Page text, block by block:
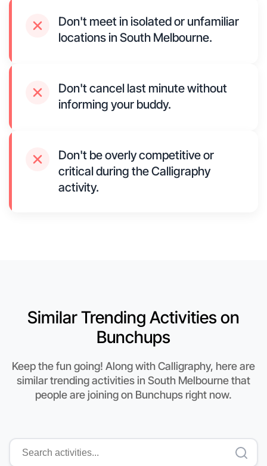
Don't meet in isolated or unfamiliar
locations in South Melbourne.
Don't cancel last minute without
informing your buddy.
Don't be overly competitive or
critical during the Calligraphy
activity.
Similar Trending Activities on
Bunchups
Keep the fun going! Along with Calligraphy, here are
similar trending activities in South Melbourne that
people are joining on Bunchups right now.